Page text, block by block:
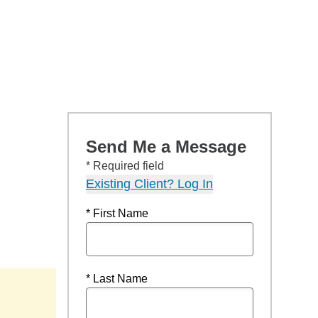
Send Me a Message
* Required field
Existing Client? Log In
* First Name
* Last Name